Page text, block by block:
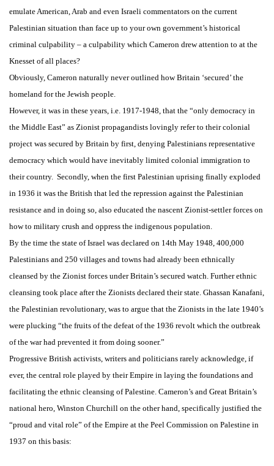
emulate American, Arab and even Israeli commentators on the current
Palestinian situation than face up to your own government’s historical
criminal culpability – a culpability which Cameron drew attention to at the
Knesset of all places?
Obviously, Cameron naturally never outlined how Britain ‘secured’ the
homeland for the Jewish people.
However, it was in these years, i.e. 1917-1948, that the “only democracy in
the Middle East” as Zionist propagandists lovingly refer to their colonial
project was secured by Britain by first, denying Palestinians representative
democracy which would have inevitably limited colonial immigration to
their country. Secondly, when the first Palestinian uprising finally exploded
in 1936 it was the British that led the repression against the Palestinian
resistance and in doing so, also educated the nascent Zionist-settler forces on
how to military crush and oppress the indigenous population.
By the time the state of Israel was declared on 14th May 1948, 400,000
Palestinians and 250 villages and towns had already been ethnically
cleansed by the Zionist forces under Britain’s secured watch. Further ethnic
cleansing took place after the Zionists declared their state. Ghassan Kanafani,
the Palestinian revolutionary, was to argue that the Zionists in the late 1940’s
were plucking “the fruits of the defeat of the 1936 revolt which the outbreak
of the war had prevented it from doing sooner.”
Progressive British activists, writers and politicians rarely acknowledge, if
ever, the central role played by their Empire in laying the foundations and
facilitating the ethnic cleansing of Palestine. Cameron’s and Great Britain’s
national hero, Winston Churchill on the other hand, specifically justified the
“proud and vital role” of the Empire at the Peel Commission on Palestine in
1937 on this basis: